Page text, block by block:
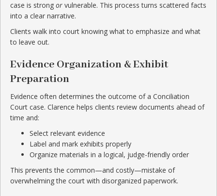
case is strong or vulnerable. This process turns scattered facts
into a clear narrative.
Clients walk into court knowing what to emphasize and what
to leave out.
Evidence Organization & Exhibit
Preparation
Evidence often determines the outcome of a Conciliation
Court case. Clarence helps clients review documents ahead of
time and:
Select relevant evidence
Label and mark exhibits properly
Organize materials in a logical, judge-friendly order
This prevents the common—and costly—mistake of
overwhelming the court with disorganized paperwork.